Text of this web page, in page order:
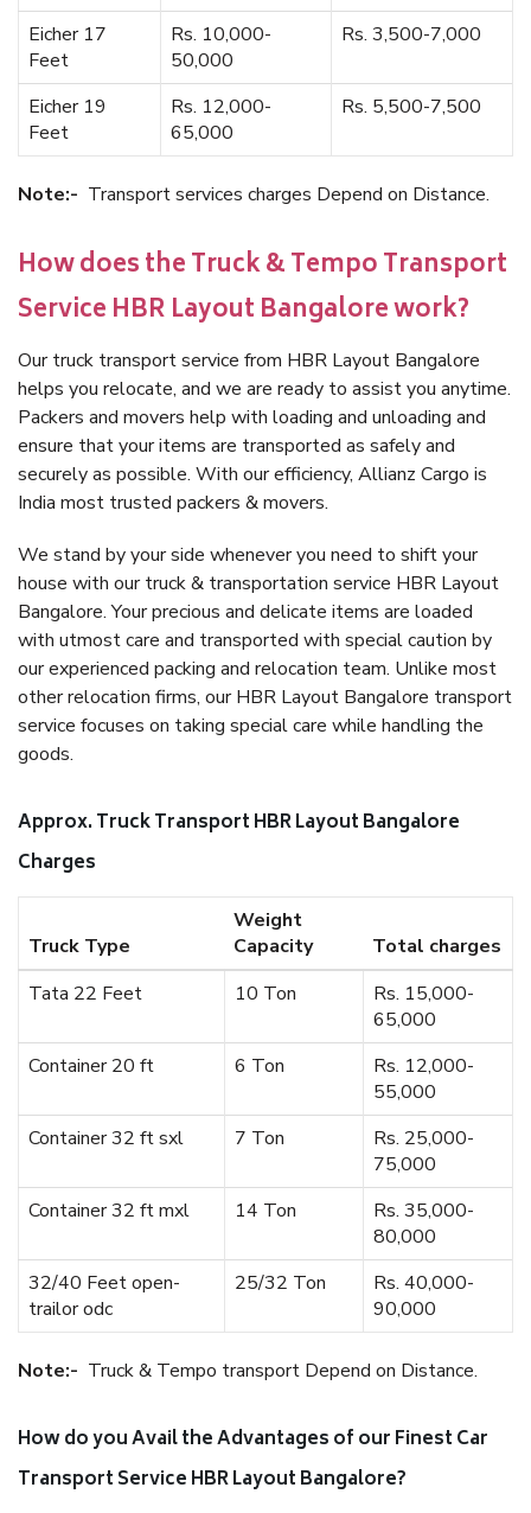
Eicher 17
Feet
Rs. 10,000-
50,000
Rs. 3,500-7,000
Eicher 19
Feet
Rs. 12,000-
65,000
Rs. 5,500-7,500
Note:- Transport services charges Depend on Distance.
How does the Truck & Tempo Transport
Service HBR Layout Bangalore work?
Our truck transport service from HBR Layout Bangalore
helps you relocate, and we are ready to assist you anytime.
Packers and movers help with loading and unloading and
ensure that your items are transported as safely and
securely as possible. With our efficiency, Allianz Cargo is
India most trusted packers & movers.
We stand by your side whenever you need to shift your
house with our truck & transportation service HBR Layout
Bangalore. Your precious and delicate items are loaded
with utmost care and transported with special caution by
our experienced packing and relocation team. Unlike most
other relocation firms, our HBR Layout Bangalore transport
service focuses on taking special care while handling the
goods.
Approx. Truck Transport HBR Layout Bangalore
Charges
Truck Type
Weight
Capacity
Total charges
Tata 22 Feet
10 Ton
Rs. 15,000-
65,000
Container 20 ft
6 Ton
Rs. 12,000-
55,000
Container 32 ft sxl
7 Ton
Rs. 25,000-
75,000
Container 32 ft mxl
14 Ton
Rs. 35,000-
80,000
32/40 Feet open-
trailor odc
25/32 Ton
Rs. 40,000-
90,000
Note:- Truck & Tempo transport Depend on Distance.
How do you Avail the Advantages of our Finest Car
Transport Service HBR Layout Bangalore?